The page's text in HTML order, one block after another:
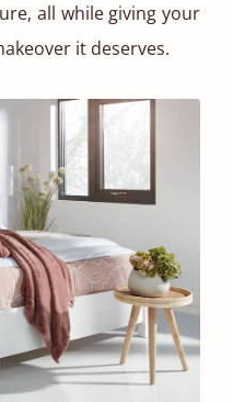
all while giving your
it deserves.